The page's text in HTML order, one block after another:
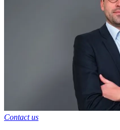
Contact us